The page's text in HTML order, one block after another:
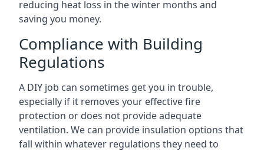
reducing heat loss in the winter months and
saving you money.
Compliance with Building
Regulations
A DIY job can sometimes get you in trouble,
especially if it removes your effective fire
protection or does not provide adequate
ventilation. We can provide insulation options that
fall within whatever regulations they need to